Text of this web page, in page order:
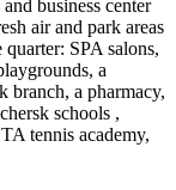
business center
air and park areas
SPA salons,
a
branch, a pharmacy,
schools ,
tennis academy,